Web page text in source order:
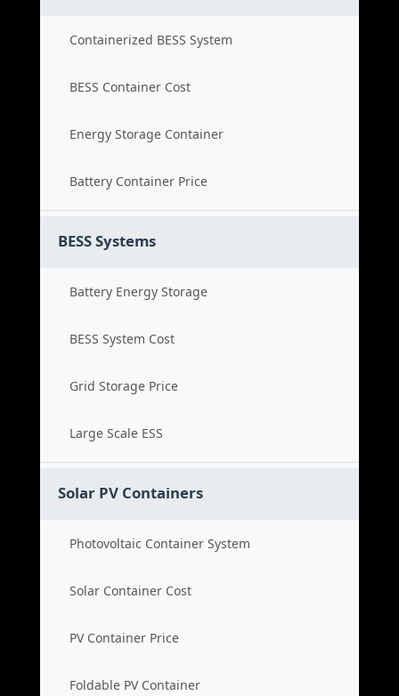
Containerized BESS System
BESS Container Cost
Energy Storage Container
Battery Container Price
BESS Systems
Battery Energy Storage
BESS System Cost
Grid Storage Price
Large Scale ESS
Solar PV Containers
Photovoltaic Container System
Solar Container Cost
PV Container Price
Foldable PV Container